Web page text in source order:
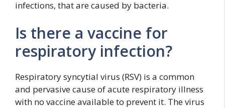
infections, that are caused by bacteria.
Is there a vaccine for
respiratory infection?
Respiratory syncytial virus (RSV) is a common
and pervasive cause of acute respiratory illness
with no vaccine available to prevent it. The virus